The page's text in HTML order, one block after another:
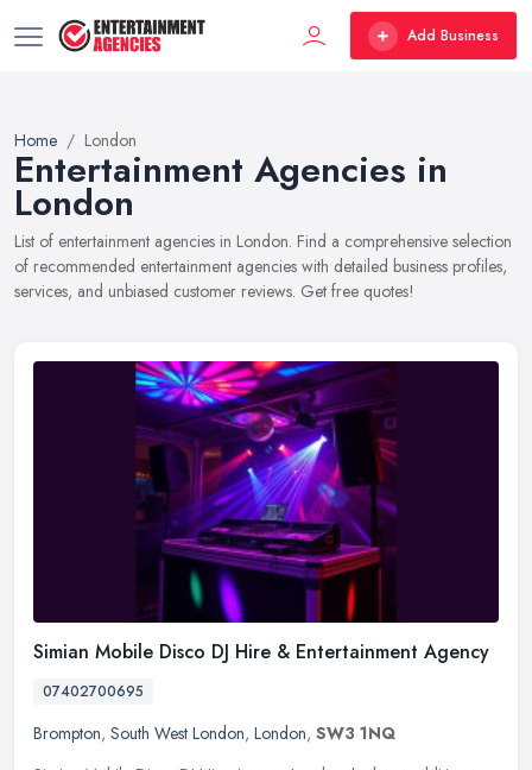
Add Business
Home London
Entertainment Agencies in
London
List of entertainment agencies in London. Find a comprehensive selection
of recommended entertainment agencies with detailed business profiles,
services, and unbiased customer reviews. Get free quotes!
Simian Mobile Disco DJ Hire & Entertainment Agency
07402700695
Brompton, South West London, London, SW3 1NQ